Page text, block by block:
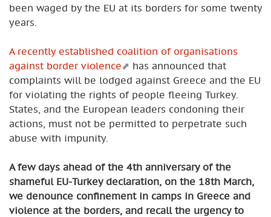
been waged by the EU at its borders for some twenty
years.
A recently established coalition of organisations
against border violence
has announced that
complaints will be lodged against Greece and the EU
for violating the rights of people fleeing Turkey.
States, and the European leaders condoning their
actions, must not be permitted to perpetrate such
abuse with impunity.
A few days ahead of the 4th anniversary of the
shameful EU-Turkey declaration, on the 18th March,
we denounce confinement in camps in Greece and
violence at the borders, and recall the urgency to